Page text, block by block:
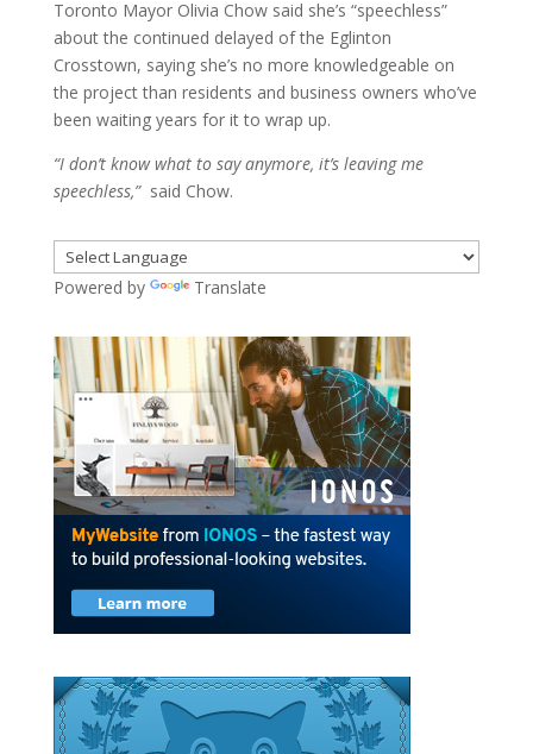
Toronto Mayor Olivia Chow said she’s “speechless”
about the continued delayed of the Eglinton
Crosstown, saying she’s no more knowledgeable on
the project than residents and business owners who’ve
been waiting years for it to wrap up.
“I don’t know what to say anymore, it’s leaving me
speechless,”said Chow.
Powered by Translate